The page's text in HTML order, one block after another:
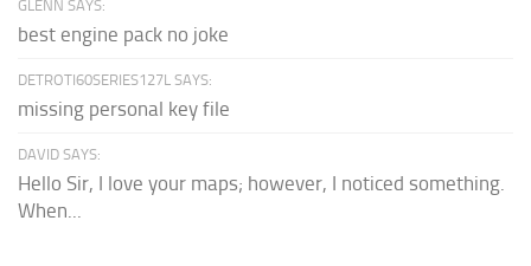
GLENN SAYS:
best engine pack no joke
DETROTI60SERIES127L SAYS:
missing personal key file
DAVID SAYS:
Hello Sir, I love your maps; however, I noticed something.
When...